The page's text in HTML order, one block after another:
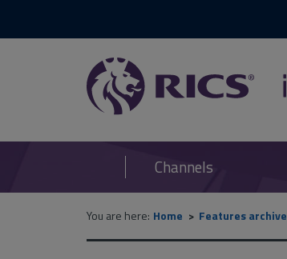
RICS
isurv
Channels
You are here: Home Features archive